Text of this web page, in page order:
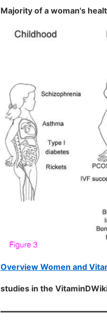
Majority of a woman's
Overview Women and
studies in the